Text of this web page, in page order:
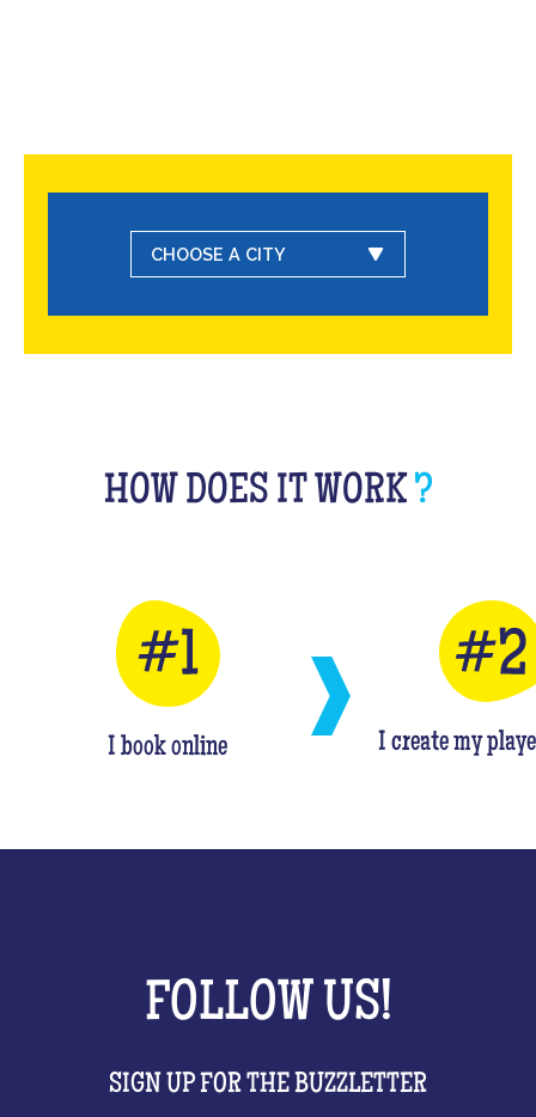
CHOOSE A CITY
HOW DOES IT WORK?
I book online I create my
FOLLOW US!
SIGN UP FOR THE BUZZLETTER